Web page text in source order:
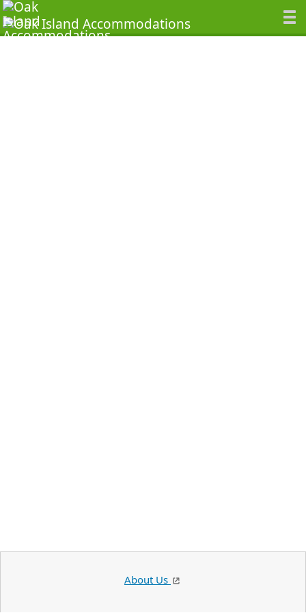
About Us